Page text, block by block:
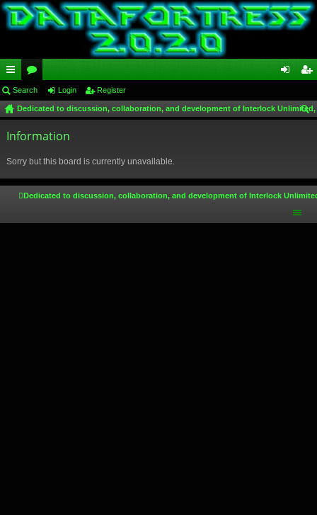
ui
ck
lin
or
u
m
in ist
Search Login Register
Dedicated to discussion, collaboration, and development of Interlock
Information
Sorry but this board is currently unavailable.
Dedicated to discussion, collaboration, and development of Interlock